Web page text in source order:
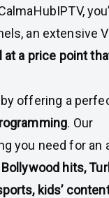
you’ll
an extensive
at a price point
offering a
. Our
you need for an
hits,
kids’